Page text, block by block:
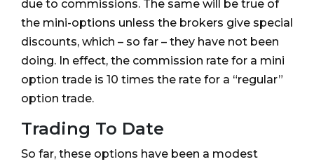
due to commissions. The same will be true of
the mini-options unless the brokers give special
discounts, which – so far – they have not been
doing. In effect, the commission rate for a mini
option trade is 10 times the rate for a “regular”
option trade.
Trading To Date
So far, these options have been a modest